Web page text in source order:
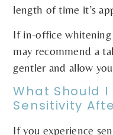
length of time it’s
If in-office
may recommend a
gentler and allow
What Should I
Sensitivity
If you experience